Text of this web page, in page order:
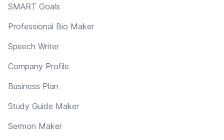
SMART Goals
Professional Bio Maker
Speech Writer
Company Profile
Business Plan
Study Guide Maker
Sermon Maker